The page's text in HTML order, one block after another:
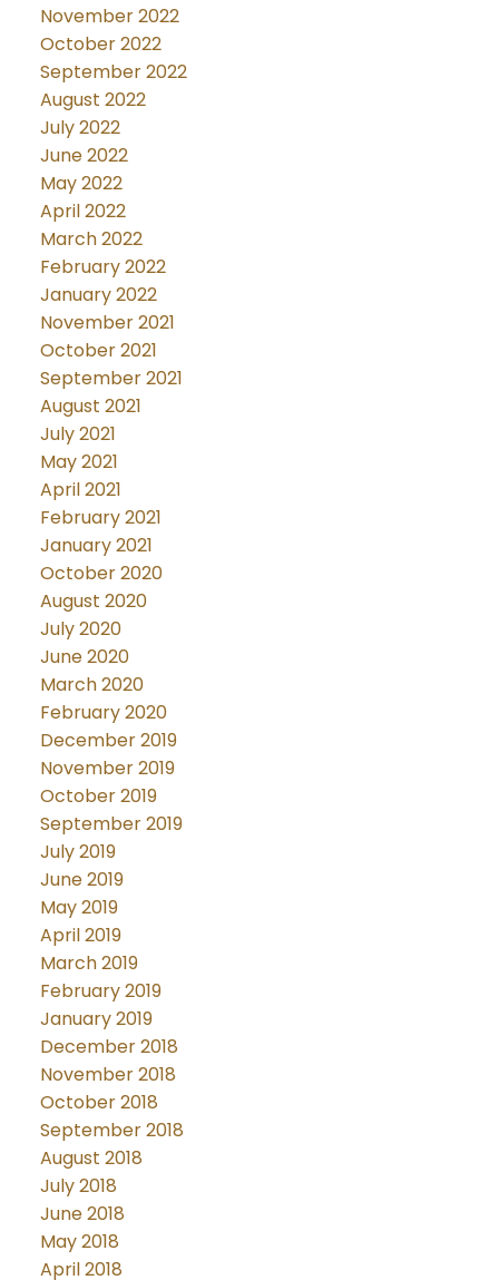
November 2022
October 2022
September 2022
August 2022
July 2022
June 2022
May 2022
April 2022
March 2022
February 2022
January 2022
November 2021
October 2021
September 2021
August 2021
July 2021
May 2021
April 2021
February 2021
January 2021
October 2020
August 2020
July 2020
June 2020
March 2020
February 2020
December 2019
November 2019
October 2019
September 2019
July 2019
June 2019
May 2019
April 2019
March 2019
February 2019
January 2019
December 2018
November 2018
October 2018
September 2018
August 2018
July 2018
June 2018
May 2018
April 2018